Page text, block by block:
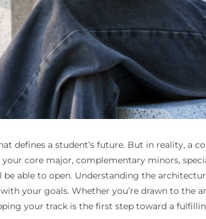
defines a student’s future. But in reality, a
core major, complementary minors,
be able to open. Understanding the
your goals. Whether you’re drawn to the
your track is the first step toward a